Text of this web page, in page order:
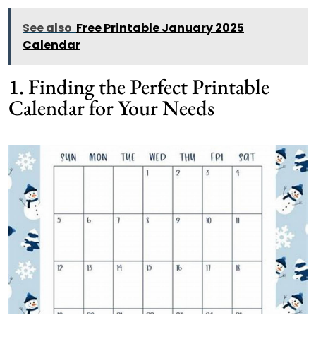
See also Free Printable January 2025
Calendar
1. Finding the Perfect Printable
Calendar for Your Needs